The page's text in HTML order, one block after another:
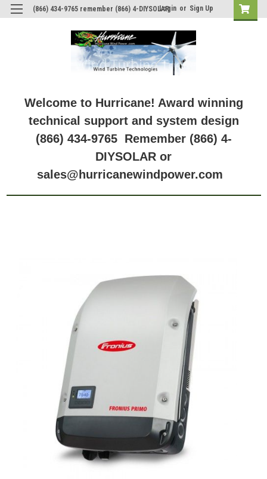
(866) 434-9765 remember (866) 4-DIYSOLAR
Login or Sign Up
Welcome to Hurricane! Award winning
technical support and system design
(866) 434-9765 Remember (866) 4-
DIYSOLAR or
sales@hurricanewindpower.com